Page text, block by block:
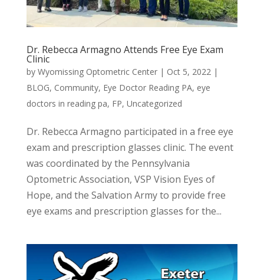
Dr. Rebecca Armagno Attends Free Eye Exam
Clinic
by Wyomissing Optometric Center| Oct 5, 2022|
BLOG, Community, Eye Doctor Reading PA, eye
doctors in reading pa, FP, Uncategorized
Dr. Rebecca Armagno participated in a free eye
exam and prescription glasses clinic. The event
was coordinated by the Pennsylvania
Optometric Association, VSP Vision Eyes of
Hope, and the Salvation Army to provide free
eye exams and prescription glasses for the...